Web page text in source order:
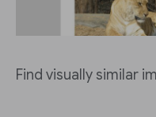
Find visually similar